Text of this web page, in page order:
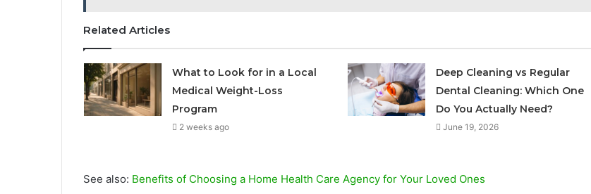
Related Articles
What to Look for in a Local
Medical Weight-Loss
Program
2 weeks ago
Deep Cleaning vs Regular
Dental Cleaning: Which One
Do You Actually Need?
June 19, 2026
See also: Benefits of Choosing a Home Health Care Agency for Your Loved Ones